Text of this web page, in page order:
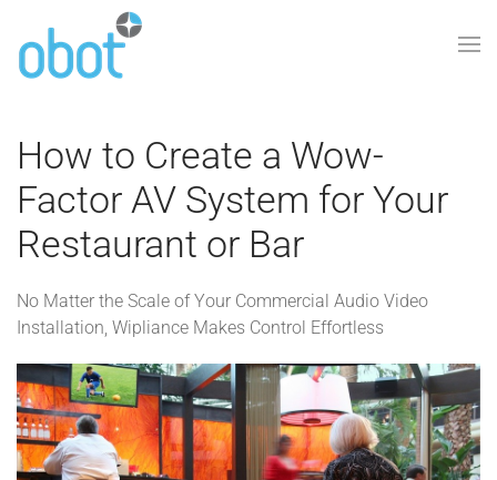
Skip to main content
How to Create a Wow-
Factor AV System for Your
Restaurant or Bar
No Matter the Scale of Your Commercial Audio Video
Installation, Wipliance Makes Control Effortless